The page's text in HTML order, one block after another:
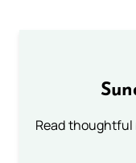
Read